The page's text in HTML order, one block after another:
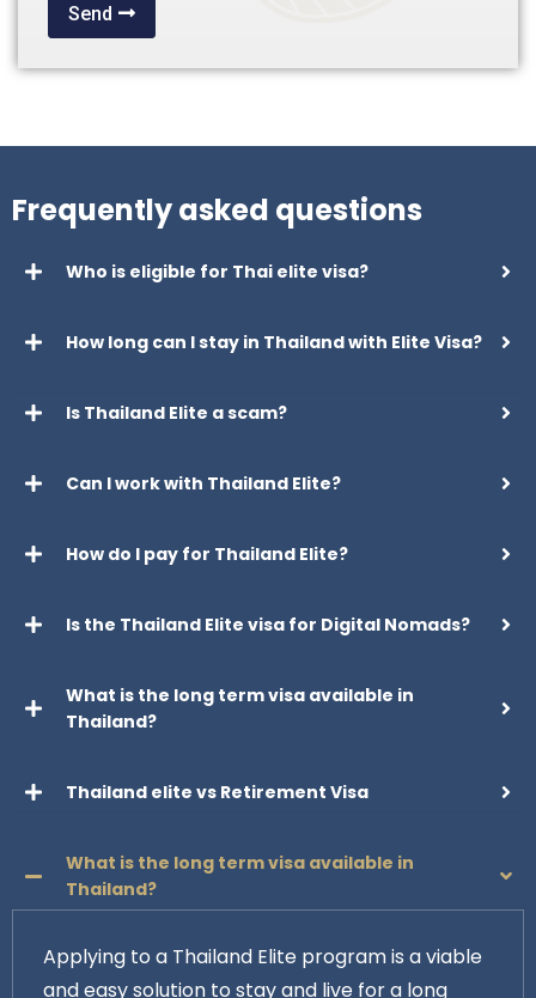
Send
Frequently asked questions
Who is eligible for Thai elite visa?
How long can I stay in Thailand with Elite Visa?
Is Thailand Elite a scam?
Can I work with Thailand Elite?
How do I pay for Thailand Elite?
Is the Thailand Elite visa for Digital Nomads?
What is the long term visa available in
Thailand?
Thailand elite vs Retirement Visa
What is the long term visa available in
Thailand?
Applying to a Thailand Elite program is a viable
and easy solution to stay and live for a long